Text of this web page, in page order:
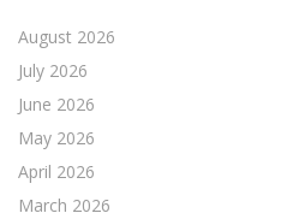
August 2026
July 2026
June 2026
May 2026
April 2026
March 2026